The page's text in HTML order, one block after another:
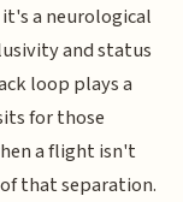
a neurological
and status
loop plays a
for those
a flight isn't
that separation.